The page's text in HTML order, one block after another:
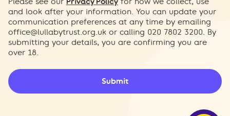
and look after your information. You can update your
communication preferences at any time by emailing
office@lullabytrust.org.uk or calling 020 7802 3200. By
submitting your details, you are confirming you are
over 18.
Submit